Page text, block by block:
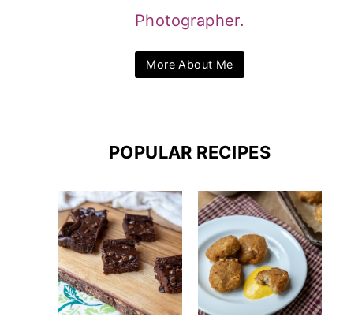
Photographer.
More About Me
POPULAR RECIPES